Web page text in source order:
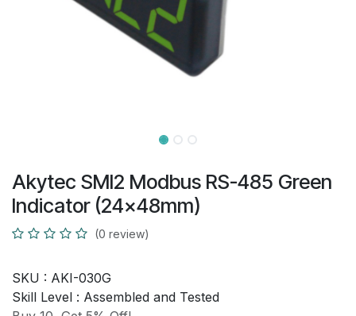
Akytec SMI2 Modbus RS-485 Green
Indicator (24x48mm)
(0 review)
SKU : AKI-030G
Skill Level : Assembled and Tested